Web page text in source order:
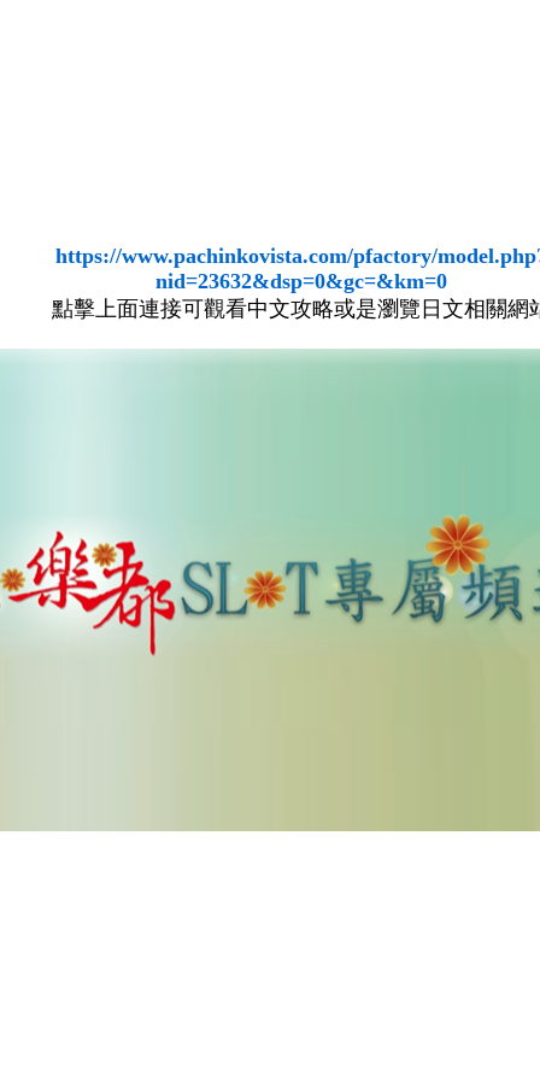
https://www.pachinkovista.com/pfactory/
nid=23632&dsp=0&gc=&km=0
點擊上面連接可觀看中文攻略或是瀏覽日文相關網